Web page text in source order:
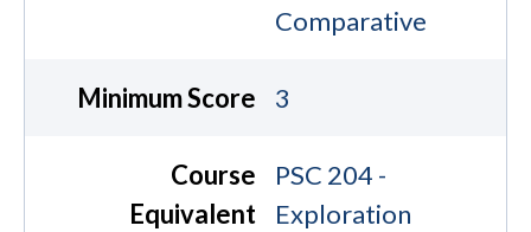
Comparative
Minimum Score 3
Course
Equivalent
PSC 204 -
Exploration